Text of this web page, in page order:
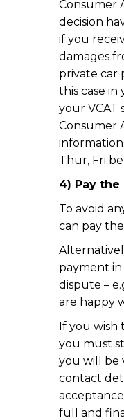
Consumer
decision
if you
damages
private car
this case
your VCAT
Consumer
information
Thur, Fri
4) Pay the
To avoid
can pay
payment
dispute –
are happy
If you wish
you must
you will be
contact
full and